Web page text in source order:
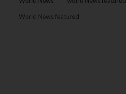
World News featured